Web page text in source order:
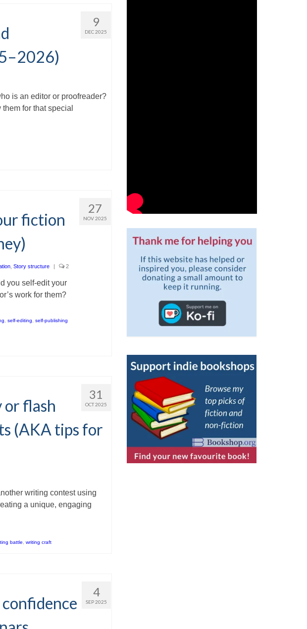
9
DEC 2025
is an editor or proofreader?
for that special
27
NOV 2025
fiction
, Story structure | 2
you self-edit your
work for them?
self-editing self-publishing
31
OCT 2025
flash
(AKA tips for
writing contest using
a unique, engaging
battle, writing craft
4
SEP 2025